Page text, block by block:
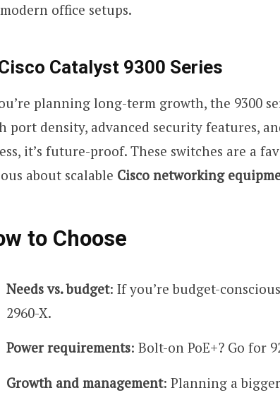
office setups.
Catalyst 9300 Series
planning long-term growth, the 9300
port density, advanced security features,
it’s future-proof. These switches are a
about scalable Cisco networking
to Choose
Needs vs. budget: If you’re budget-
2960-X.
Power requirements: Bolt-on PoE+? Go for
Growth and management: Planning a